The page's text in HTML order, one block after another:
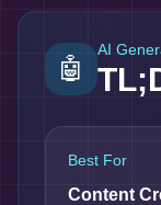
🤖
AI
Best For
Content